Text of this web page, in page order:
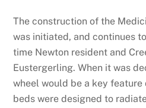
The construction of the
was initiated, and continues
time Newton resident and
Eustergerling. When it was
wheel would be a key feature
beds were designed to